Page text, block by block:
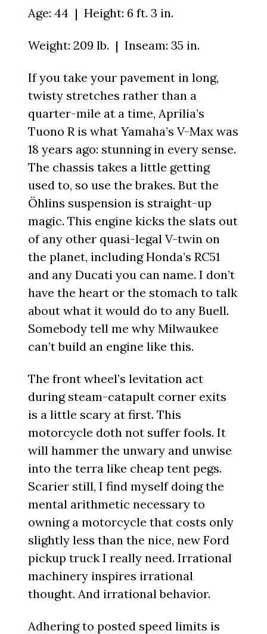
Age: 44 | Height: 6 ft. 3 in.
Weight: 209 lb. | Inseam: 35 in.
If you take your pavement in long,
twisty stretches rather than a
quarter-mile at a time, Aprilia’s
Tuono R is what Yamaha’s V-Max was
18 years ago: stunning in every sense.
The chassis takes a little getting
used to, so use the brakes. But the
Öhlins suspension is straight-up
magic. This engine kicks the slats out
of any other quasi-legal V-twin on
the planet, including Honda’s RC51
and any Ducati you can name. I don’t
have the heart or the stomach to talk
about what it would do to any Buell.
Somebody tell me why Milwaukee
can’t build an engine like this.
The front wheel’s levitation act
during steam-catapult corner exits
is a little scary at first. This
motorcycle doth not suffer fools. It
will hammer the unwary and unwise
into the terra like cheap tent pegs.
Scarier still, I find myself doing the
mental arithmetic necessary to
owning a motorcycle that costs only
slightly less than the nice, new Ford
pickup truck I really need. Irrational
machinery inspires irrational
thought. And irrational behavior.
Adhering to posted speed limits is